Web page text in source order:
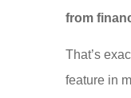
from
That’s
feature in